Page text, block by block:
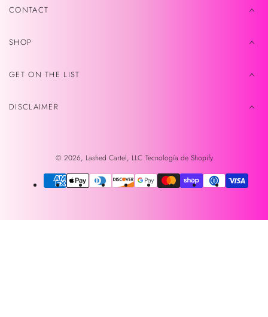
CONTACT
SHOP
GET ON THE LIST
DISCLAIMER
© 2026, Lashed Cartel, LLC Tecnología de Shopify
Métodos